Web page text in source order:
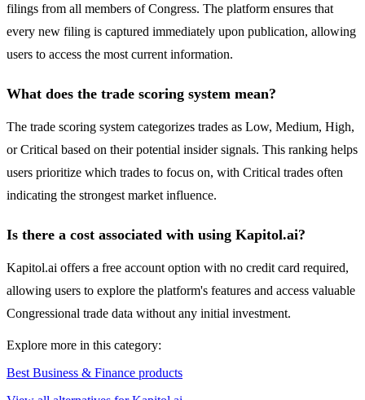
filings from all members of Congress. The platform ensures that
every new filing is captured immediately upon publication, allowing
users to access the most current information.
What does the trade scoring system mean?
The trade scoring system categorizes trades as Low, Medium, High,
or Critical based on their potential insider signals. This ranking helps
users prioritize which trades to focus on, with Critical trades often
indicating the strongest market influence.
Is there a cost associated with using Kapitol.ai?
Kapitol.ai offers a free account option with no credit card required,
allowing users to explore the platform's features and access valuable
Congressional trade data without any initial investment.
Explore more in this category:
Best Business & Finance products